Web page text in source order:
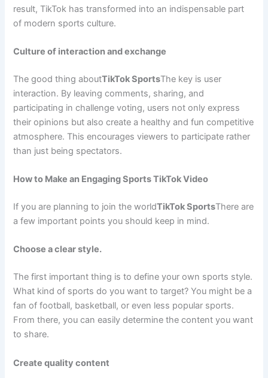
result, TikTok has transformed into an indispensable part
of modern sports culture.
Culture of interaction and exchange
The good thing aboutTikTok SportsThe key is user
interaction. By leaving comments, sharing, and
participating in challenge voting, users not only express
their opinions but also create a healthy and fun competitive
atmosphere. This encourages viewers to participate rather
than just being spectators.
How to Make an Engaging Sports TikTok Video
If you are planning to join the worldTikTok SportsThere are
a few important points you should keep in mind.
Choose a clear style.
The first important thing is to define your own sports style.
What kind of sports do you want to target? You might be a
fan of football, basketball, or even less popular sports.
From there, you can easily determine the content you want
to share.
Create quality content